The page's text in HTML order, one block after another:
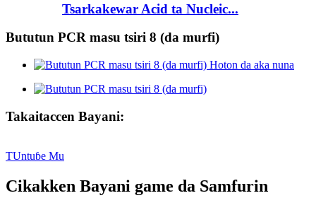
Tsarkakewar Acid ta Nucleic...
Bututun PCR masu tsiri 8 (da murfi)
Takaitaccen Bayani:
TUntuɓe Mu
Cikakken Bayani game da Samfurin